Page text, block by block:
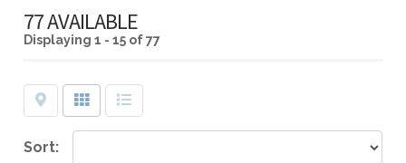
77 AVAILABLE
Displaying 1 - 15 of 77
Map Grid List
Sort: